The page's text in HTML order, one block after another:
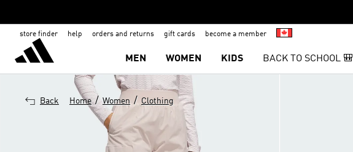
store finder help orders and returns gift cards become a member
MEN WOMEN KIDS BACK TO SCHOOL 🎒
Back Home / Women / Clothing